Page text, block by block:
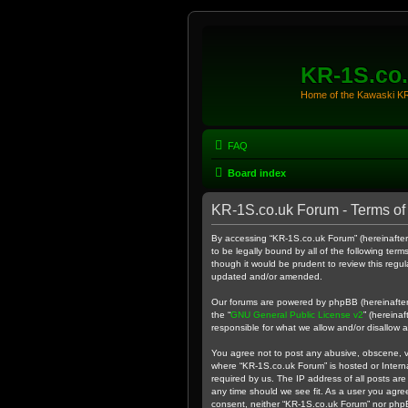
KR-
Home of the Kawaski
FAQ
Board index
KR-1S.co.uk Forum - Terms
By accessing “KR-1S.co.uk Forum”
to be legally bound by all of the following
though it would be prudent to review this
updated and/or amended.
Our forums are powered by phpBB (hereinafter
the “GNU General Public License v2”
responsible for what we allow and/or disallow
You agree not to post any abusive, obscene,
where “KR-1S.co.uk Forum” is hosted or
required by us. The IP address of all posts
any time should we see fit. As a user you
consent, neither “KR-1S.co.uk Forum” nor